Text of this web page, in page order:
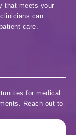
that meets your
can
care.
for medical
Reach out to